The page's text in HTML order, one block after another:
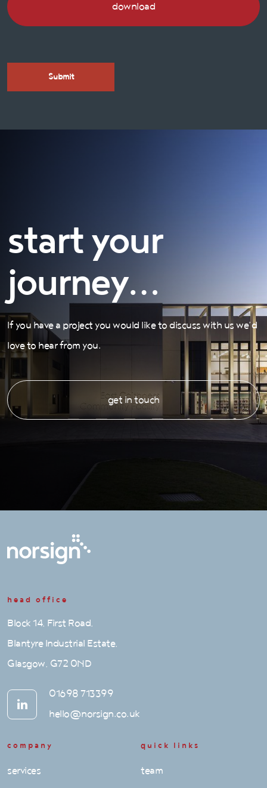
download
start your
journey…
If you have a project you would like to discuss with us we’d
love to hear from you.
get in touch
head office
Block 14, First Road,
Blantyre Industrial Estate,
Glasgow, G72 0ND
01698 713399
hello@norsign.co.uk
company
services
quick links
team